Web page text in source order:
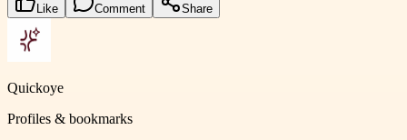
Like Comment Share
Quickoye
Profiles & bookmarks